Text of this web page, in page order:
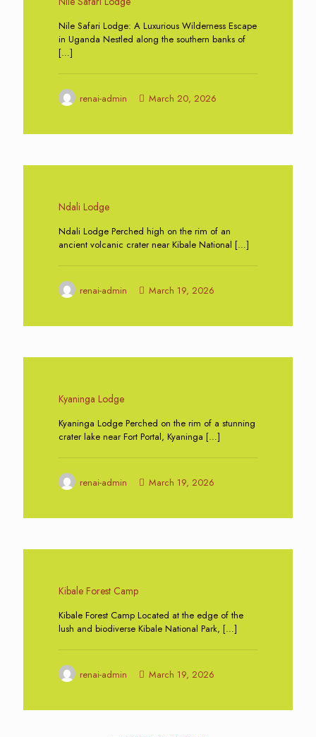
Nile Safari Lodge: A Luxurious Wilderness Escape
in Uganda Nestled along the southern banks of
[…]
renai-admin March 20, 2026
Ndali Lodge
Ndali Lodge Perched high on the rim of an
ancient volcanic crater near Kibale National […]
renai-admin March 19, 2026
Kyaninga Lodge
Kyaninga Lodge Perched on the rim of a stunning
crater lake near Fort Portal, Kyaninga […]
renai-admin March 19, 2026
Kibale Forest Camp
Kibale Forest Camp Located at the edge of the
lush and biodiverse Kibale National Park, […]
renai-admin March 19, 2026